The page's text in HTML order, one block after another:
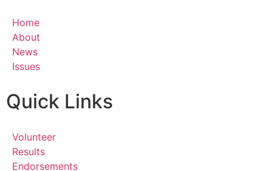
Home
About
News
Issues
Quick Links
Volunteer
Results
Endorsements